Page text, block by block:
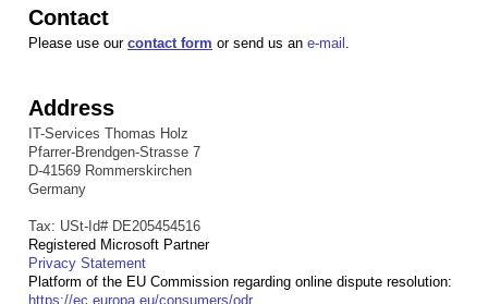
Contact
Please use our contact form or send us an e-mail .
Address
IT-Services Thomas Holz
Pfarrer-Brendgen-Strasse 7
D-41569 Rommerskirchen
Germany
Tax: USt-Id# DE205454516
Registered Microsoft Partner
Privacy Statement
Platform of the EU Commission regarding online dispute resolution:
https://ec.europa.eu/consumers/odr